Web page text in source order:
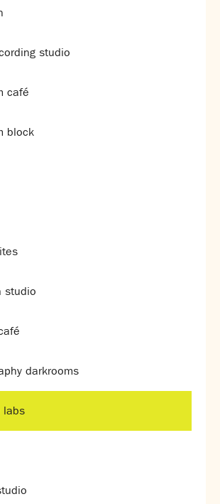
SNS ARP
Curriculum
Development and Wellbeing
Charts and school email
Exams
Co-curricular
studio
café
block
studio
darkrooms
labs